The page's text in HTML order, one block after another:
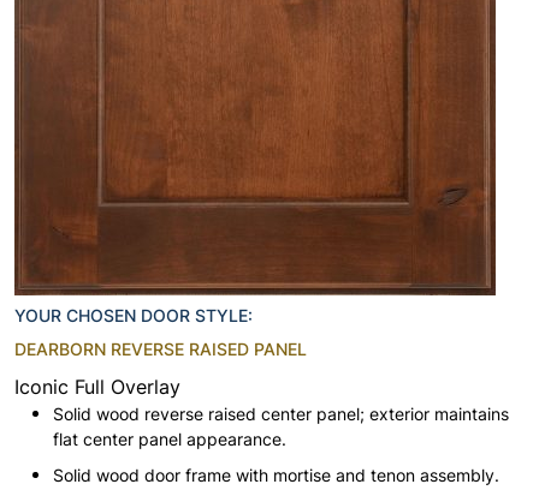
YOUR CHOSEN DOOR STYLE:
DEARBORN REVERSE RAISED PANEL
Iconic Full Overlay
Solid wood reverse raised center panel; exterior maintains
flat center panel appearance.
Solid wood door frame with mortise and tenon assembly.